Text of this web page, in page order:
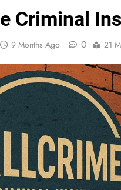
Criminal
9 Months Ago 0 21